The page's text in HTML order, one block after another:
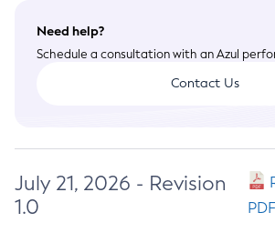
Need help?
Schedule a consultation with an Azul
Contact Us
July 21, 2026 - Revision
1.0
PDF